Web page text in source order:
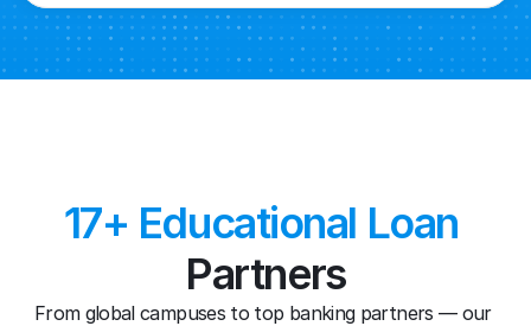
17+ Educational Loan
Partners
From global campuses to top banking partners — our